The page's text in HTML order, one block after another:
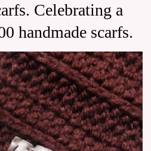
Celebrating a
handmade scarfs.